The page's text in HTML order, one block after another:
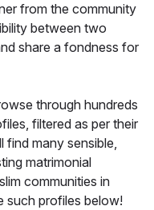
from the community
between two
share a fondness for
through hundreds
filtered as per their
find many sensible,
matrimonial
communities in
such profiles below!